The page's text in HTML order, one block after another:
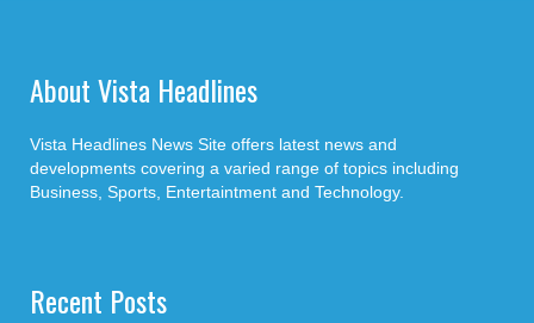
About Vista Headlines
Vista Headlines News Site offers latest news and
developments covering a varied range of topics including
Business, Sports, Entertaintment and Technology.
Recent Posts